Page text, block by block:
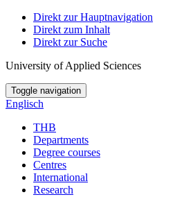
Direkt zur Hauptnavigation
Direkt zum Inhalt
Direkt zur Suche
University of Applied Sciences
Toggle navigation
Englisch
THB
Departments
Degree courses
Centres
International
Research